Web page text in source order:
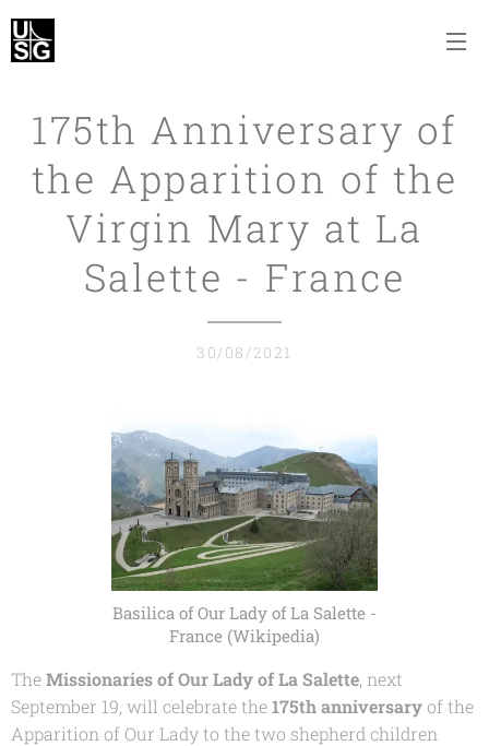
175th Anniversary of
the Apparition of the
Virgin Mary at La
Salette - France
30/08/2021
Basilica of Our Lady of La Salette -
France (Wikipedia)
TheMissionaries of Our Lady of La Salette, next
September 19, will celebrate the175th anniversaryof the
Apparition of Our Lady to the two shepherd children